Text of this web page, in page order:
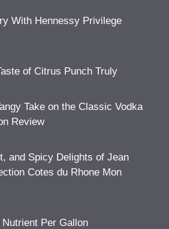
With Hennessy Privilege
of Citrus Punch Truly
Take on the Classic Vodka
Review
and Spicy Delights of Jean
Cotes du Rhone Mon
Per Gallon